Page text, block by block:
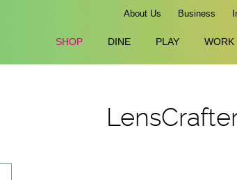
About Us Business
SHOP DINE PLAY WORK